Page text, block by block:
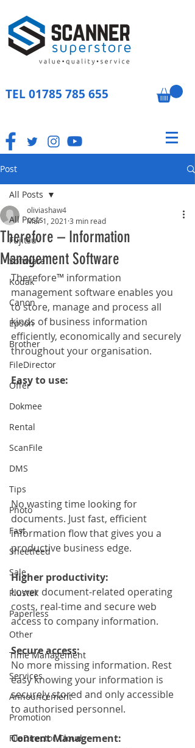
TEL 01785 785 655
Post
All Posts
Fujitsu
Software
Kodak
Canon
Epson
Brother
FileDirector
Offer
Dokmee
Rental
ScanFile
DMS
Tips
Photo
Fast
Sheetfeed
Sale
Plustek
Paperless
Other
Time Management
Services
Announcement
Promotion
FileDirector Cloud
All Posts
Therefore – Information
Management Software
oliviashaw4
Mar 1, 2021 3 min read
Therefore™ information
management software enables you
to store, manage and process all
kinds of business information
efficiently, economically and securely
throughout your organisation.
Easy to use:
No wasting time looking for
documents. Just fast, efficient
information flow that gives you a
productive business edge.
Higher productivity:
Lower document-related operating
costs, real-time and secure web
access to company information.
Secure access:
No more missing information. Rest
easy knowing your information is
securely stored and only accessible
to authorised personnel.
Content Management: